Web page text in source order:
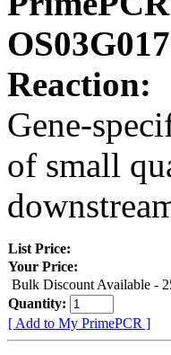
Reaction:
Gene-
of small
List Price:
Your Price:
Bulk Discount Available -
Quantity:
[ Add to My PrimePCR ]